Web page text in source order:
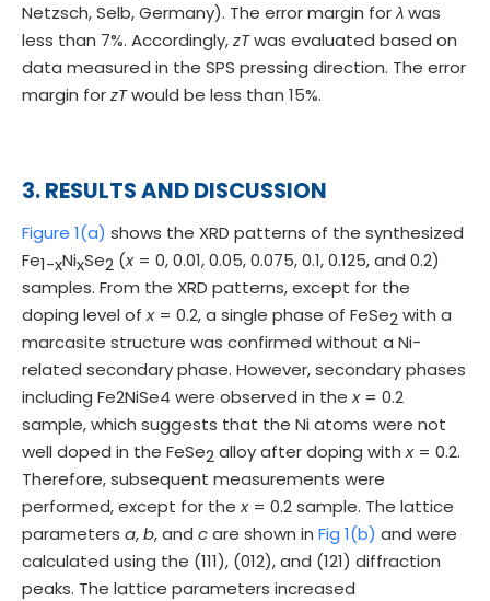
Netzsch, Selb, Germany). The error margin forλwas
less than 7%. Accordingly,zTwas evaluated based on
data measured in the SPS pressing direction. The error
margin forzTwould be less than 15%.
3. RESULTS AND DISCUSSION
Figure 1(a) shows the XRD patterns of the synthesized
Fe1-xNixSe2 (x= 0, 0.01, 0.05, 0.075, 0.1, 0.125, and 0.2)
samples. From the XRD patterns, except for the
doping level ofx= 0.2, a single phase of FeSe2with a
marcasite structure was confirmed without a Ni-
related secondary phase. However, secondary phases
including Fe2NiSe4 were observed in thex= 0.2
sample, which suggests that the Ni atoms were not
well doped in the FeSe2alloy after doping withx= 0.2.
Therefore, subsequent measurements were
performed, except for thex= 0.2 sample. The lattice
parameters a,b, and care shown in Fig 1(b) and were
calculated using the (111), (012), and (121) diffraction
peaks. The lattice parameters increased